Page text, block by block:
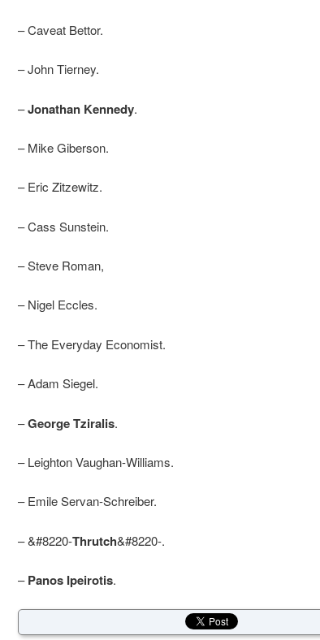
– Caveat Bettor.
– John Tierney.
–Jonathan Kennedy.
– Mike Giberson.
– Eric Zitzewitz.
– Cass Sunstein.
– Steve Roman,
– Nigel Eccles.
– The Everyday Economist.
– Adam Siegel.
–George Tziralis.
– Leighton Vaughan-Williams.
– Emile Servan-Schreiber.
– &#8220-Thrutch&#8220-.
–Panos Ipeirotis.